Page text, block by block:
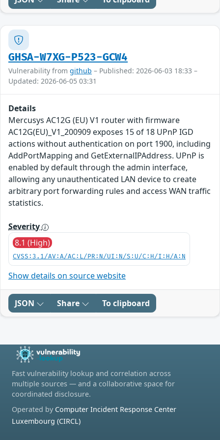
GHSA-W7XG-P523-GCW4
Vulnerability from github – Published: 2026-06-03 18:33 –
Updated: 2026-06-05 03:31
Details
Mercusys AC12G (EU) V1 router with firmware
AC12G(EU)_V1_200909 exposes 15 of 18 UPnP IGD
actions without authentication on port 1900, including
AddPortMapping and GetExternalIPAddress. UPnP is
enabled by default through the admin interface,
allowing any unauthenticated LAN device to create
arbitrary port forwarding rules and access WAN traffic
statistics.
Severity
8.1 (High)
CVSS:3.1/AV:A/AC:L/PR:N/UI:N/S:U/C:H/I:H/A:N
Show details on source website
JSON Share To clipboard
Fast vulnerability lookup and correlation across
multiple sources — and a collaborative space for
coordinated disclosure.
Operated by Computer Incident Response Center
Luxembourg (CIRCL)